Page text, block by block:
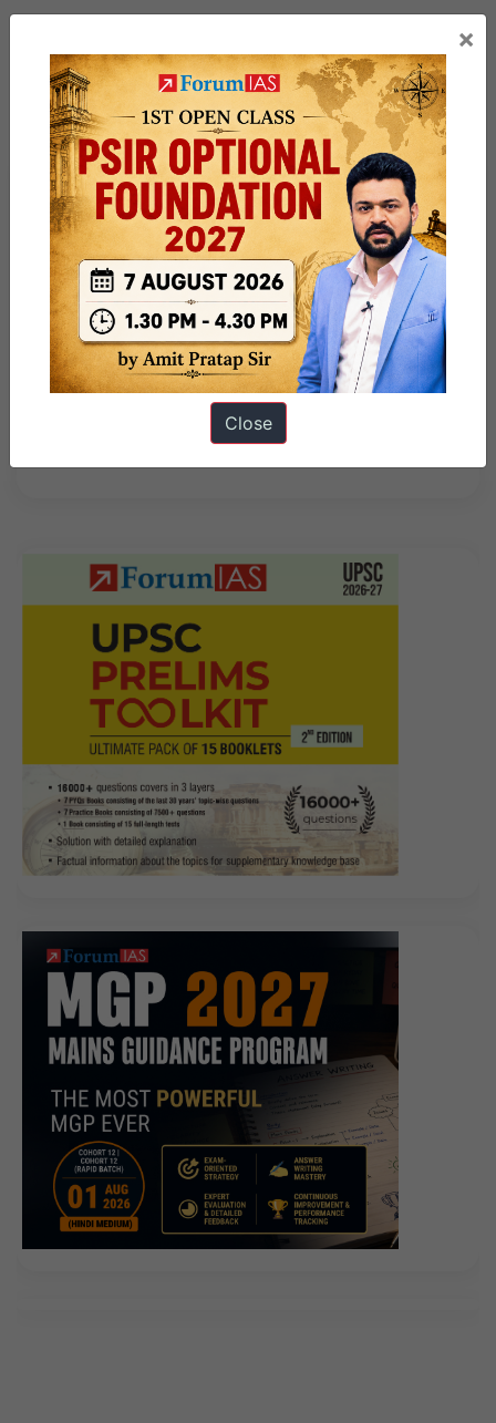
Post
navigation
Previous Article
Vaigai River
Next Article
India’s Bid for Permanent
Membership of the UNSC –
Explained Pointwise
×
Close